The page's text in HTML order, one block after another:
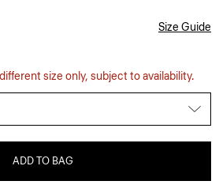
Size Guide
size only, subject to availability.
ADD TO BAG